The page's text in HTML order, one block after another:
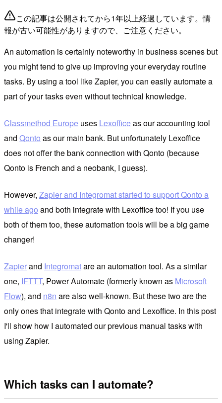
この記事は公開されてから1年以上経過しています。情
報が古い可能性がありますので、ご注意ください。
An automation is certainly noteworthy in business scenes but
you might tend to give up improving your everyday routine
tasks. By using a tool like Zapier, you can easily automate a
part of your tasks even without technical knowledge.
Classmethod Europe uses Lexofficeas our accounting tool
and Qonto as our main bank. But unfortunately Lexoffice
does not offer the bank connection with Qonto (because
Qonto is French and a neobank, I guess).
However, Zapier and Integromat started to support Qonto a
while ago and both integrate with Lexoffice too! If you use
both of them too, these automation tools will be a big game
changer!
Zapierand Integromatare an automation tool. As a similar
one, IFTTT, Power Automate (formerly known as Microsoft
Flow), and n8n are also well-known. But these two are the
only ones that integrate with Qonto and Lexoffice. In this post
I'll show how I automated our previous manual tasks with
using Zapier.
Which tasks can I automate?